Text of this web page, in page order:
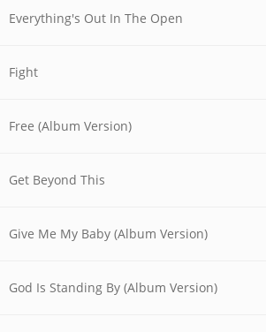
Everything's Out In The Open
Fight
Free (Album Version)
Get Beyond This
Give Me My Baby (Album Version)
God Is Standing By (Album Version)